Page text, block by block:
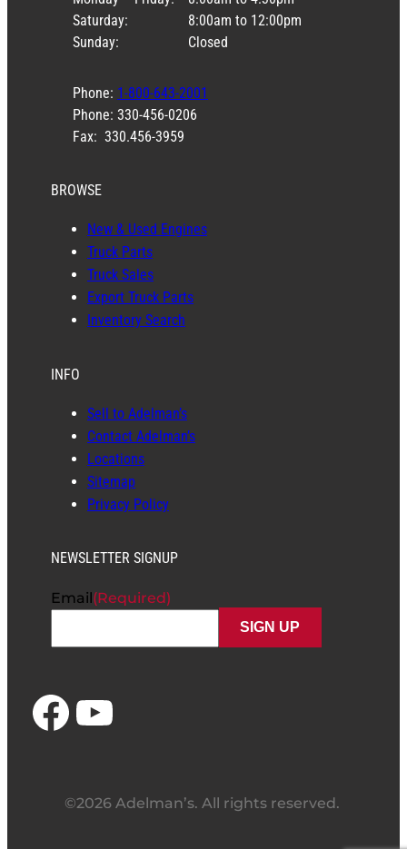
Saturday:
Sunday:
8:00am to 12:00pm
Closed
Phone: 1-800-643-2001
Phone: 330-456-0206
Fax: 330.456-3959
BROWSE
New & Used Engines
Truck Parts
Truck Sales
Export Truck Parts
Inventory Search
INFO
Sell to Adelman’s
Contact Adelman’s
Locations
Sitemap
Privacy Policy
NEWSLETTER SIGNUP
Email(Required)
Facebook YouTube
©2026 Adelman’s. All rights reserved.